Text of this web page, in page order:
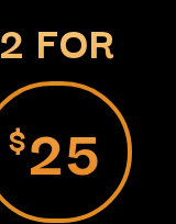
2 FOR
$25